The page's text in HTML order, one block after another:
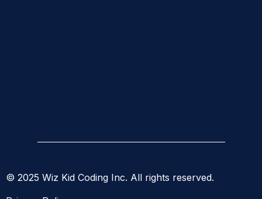
© 2025 Wiz Kid Coding Inc. All rights reserved.